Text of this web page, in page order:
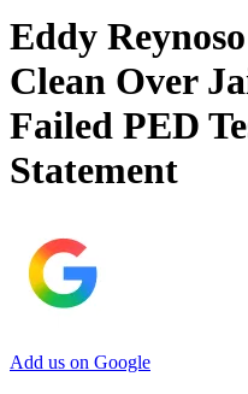
Eddy
Clean Over
Failed PED
Statement
Add us on Google